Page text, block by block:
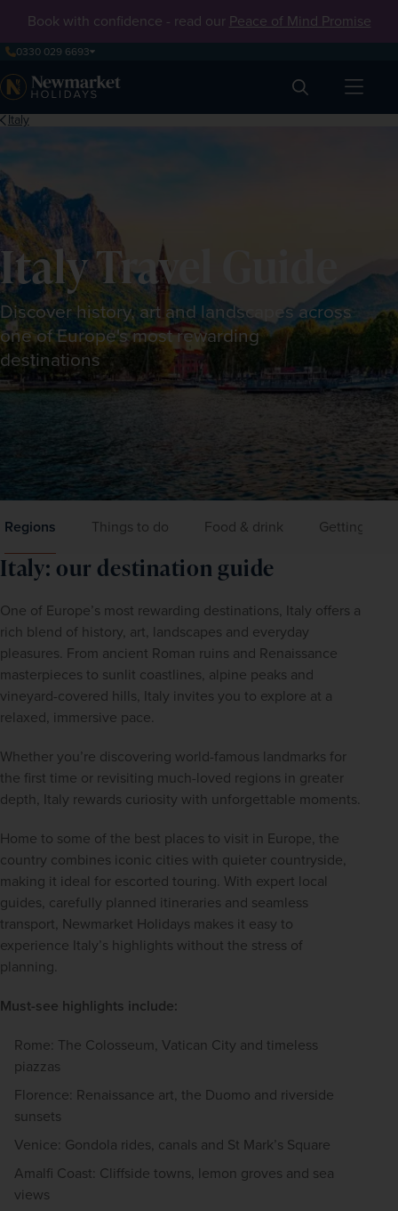
Book with confidence - read our Peace of Mind Promise
0330 029 6693
Search
Italy
Italy Travel Guide
Discover history, art and landscapes across
one of Europe's most rewarding
destinations
Regions Things to do Food & drink Getting
Italy: our destination guide
One of Europe’s most rewarding destinations, Italy offers a
rich blend of history, art, landscapes and everyday
pleasures. From ancient Roman ruins and Renaissance
masterpieces to sunlit coastlines, alpine peaks and
vineyard-covered hills, Italy invites you to explore at a
relaxed, immersive pace.
Whether you’re discovering world-famous landmarks for
the first time or revisiting much-loved regions in greater
depth, Italy rewards curiosity with unforgettable moments.
Home to some of the best places to visit in Europe, the
country combines iconic cities with quieter countryside,
making it ideal for escorted touring. With expert local
guides, carefully planned itineraries and seamless
transport, Newmarket Holidays makes it easy to
experience Italy’s highlights without the stress of
planning.
Must-see highlights include:
Rome: The Colosseum, Vatican City and timeless
piazzas
Florence: Renaissance art, the Duomo and riverside
sunsets
Venice: Gondola rides, canals and St Mark’s Square
Amalfi Coast: Cliffside towns, lemon groves and sea
views